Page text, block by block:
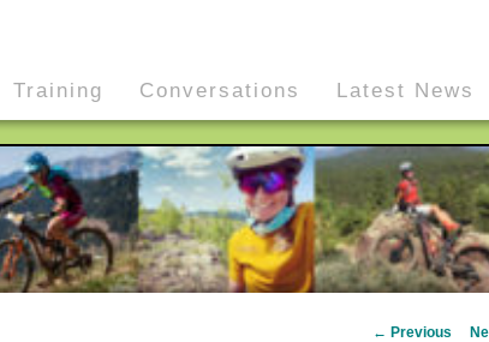
Training Conversations Latest News
Post
← Previous